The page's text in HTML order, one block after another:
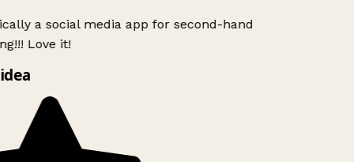
a social media app for second-hand
Love it!